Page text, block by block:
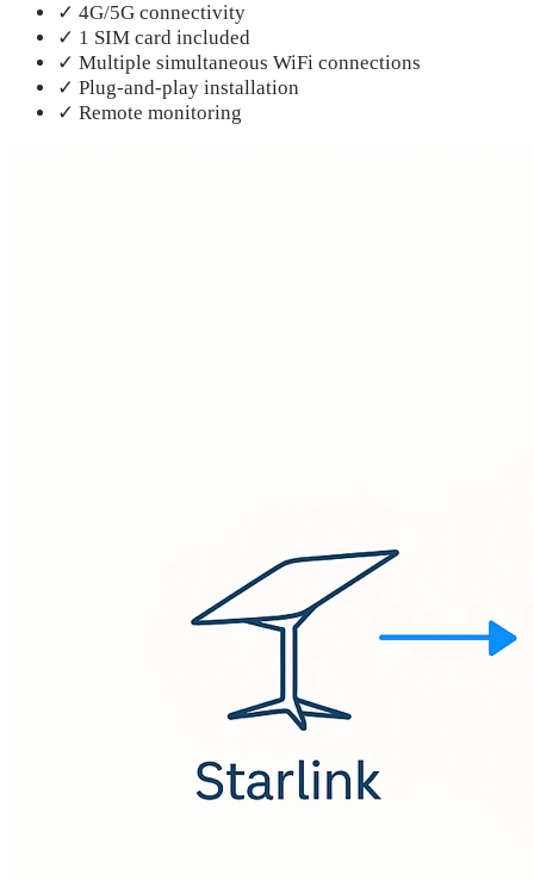
✓ 4G/5G connectivity
✓ 1 SIM card included
✓ Multiple simultaneous WiFi connections
✓ Plug-and-play installation
✓ Remote monitoring